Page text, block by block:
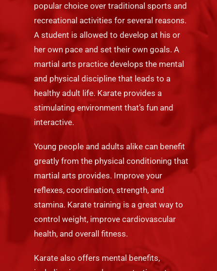
popular choice over traditional sports and
recreational activities for several reasons.
A student is allowed to develop at his or
her own pace and set their own goals. A
martial arts practice develops the mental
and physical discipline that leads to a
healthy adult life. Karate provides a
stimulating environment that’s fun and
interactive.
Young people and adults alike can benefit
greatly from the physical conditioning that
martial arts provides. Improve your
reflexes, coordination, strength, and
stamina. Karate training is a great way to
control weight, improve cardiovascular
health, and overall fitness.
Karate also offers mental benefits,